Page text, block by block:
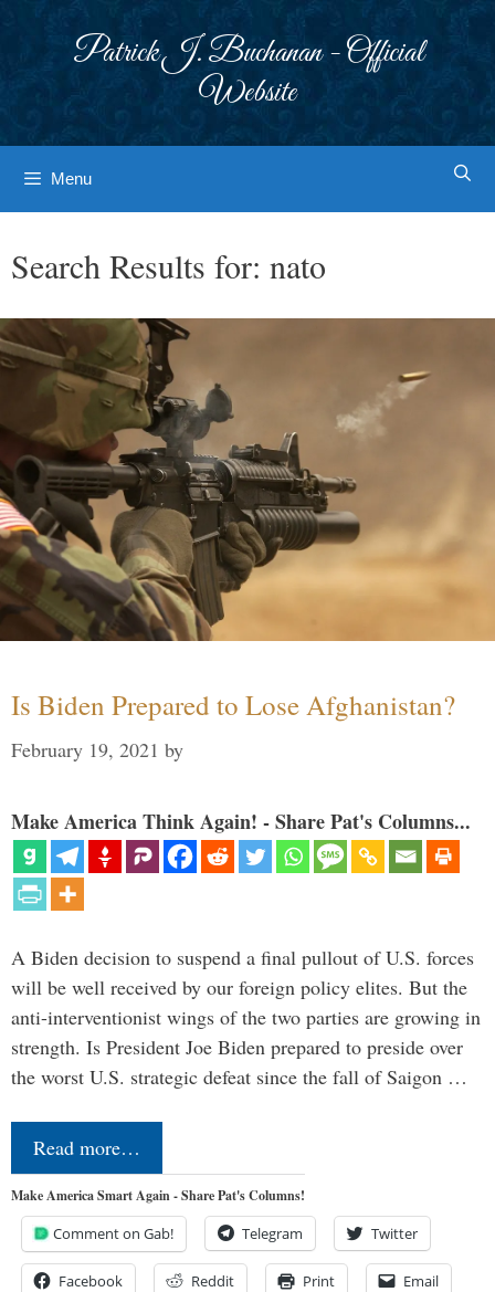
Patrick J. Buchanan - Official
Website
Menu
Search Results for: nato
Is Biden Prepared to Lose Afghanistan?
February 19, 2021 by
Make America Think Again! - Share Pat's Columns...
A Biden decision to suspend a final pullout of U.S. forces
will be well received by our foreign policy elites. But the
anti-interventionist wings of the two parties are growing in
strength. Is President Joe Biden prepared to preside over
the worst U.S. strategic defeat since the fall of Saigon …
Read more…
Make America Smart Again - Share Pat's Columns!
Comment on Gab! Telegram Twitter
Facebook Reddit Print Email